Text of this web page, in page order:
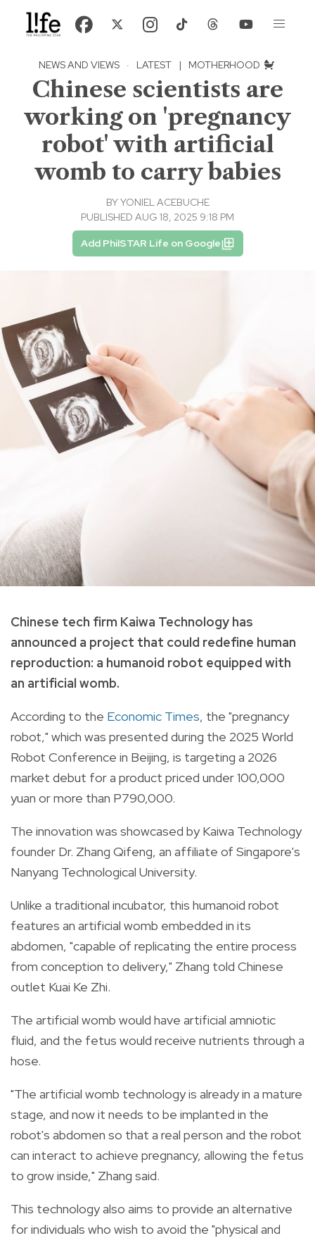
NEWS AND VIEWS · LATEST | MOTHERHOOD
Chinese scientists are
working on 'pregnancy
robot' with artificial
womb to carry babies
BYYONIEL ACEBUCHE
PUBLISHED AUG 18, 2025 9:18 PM
Add PhilSTAR Life on Google
Chinese tech firm Kaiwa Technology has
announced a project that could redefine human
reproduction: a humanoid robot equipped with
an artificial womb.
According to the Economic Times, the "pregnancy
robot," which was presented during the 2025 World
Robot Conference in Beijing, is targeting a 2026
market debut for a product priced under 100,000
yuan or more than P790,000.
The innovation was showcased by Kaiwa Technology
founder Dr. Zhang Qifeng, an affiliate of Singapore's
Nanyang Technological University.
Unlike a traditional incubator, this humanoid robot
features an artificial womb embedded in its
abdomen, "capable of replicating the entire process
from conception to delivery," Zhang told Chinese
outlet Kuai Ke Zhi.
The artificial womb would have artificial amniotic
fluid, and the fetus would receive nutrients through a
hose.
"The artificial womb technology is already in a mature
stage, and now it needs to be implanted in the
robot's abdomen so that a real person and the robot
can interact to achieve pregnancy, allowing the fetus
to grow inside," Zhang said.
This technology also aims to provide an alternative
for individuals who wish to avoid the "physical and